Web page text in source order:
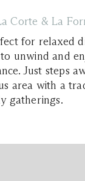
Corte & La
for relaxed
unwind and
Just steps
area with a
gatherings.